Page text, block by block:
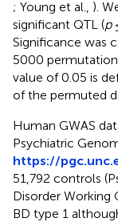
; Young et al., ).
significant QTL (p
Significance was
5000
value of 0.05 is
of the permuted
Human GWAS
Psychiatric
https://
51,792 controls
Disorder Working
BD type 1